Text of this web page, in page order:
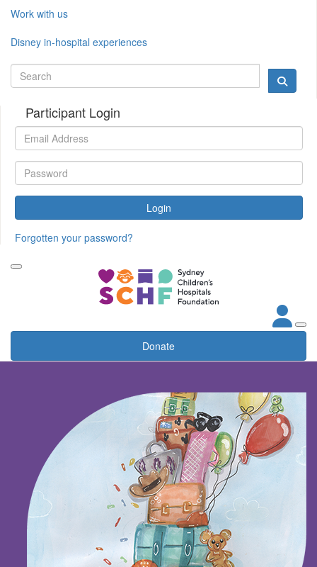
Work with us
Disney in-hospital experiences
Participant Login
Login
Forgotten your password?
Donate